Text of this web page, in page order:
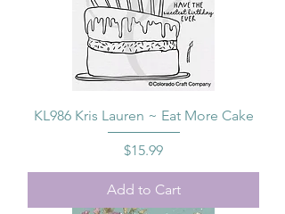
KL986 Kris Lauren ~ Eat More Cake
Price
$15.99
Add to Cart